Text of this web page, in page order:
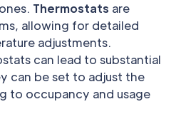
Thermostats are
allowing for detailed
adjustments.
can lead to substantial
can be set to adjust the
to occupancy and usage